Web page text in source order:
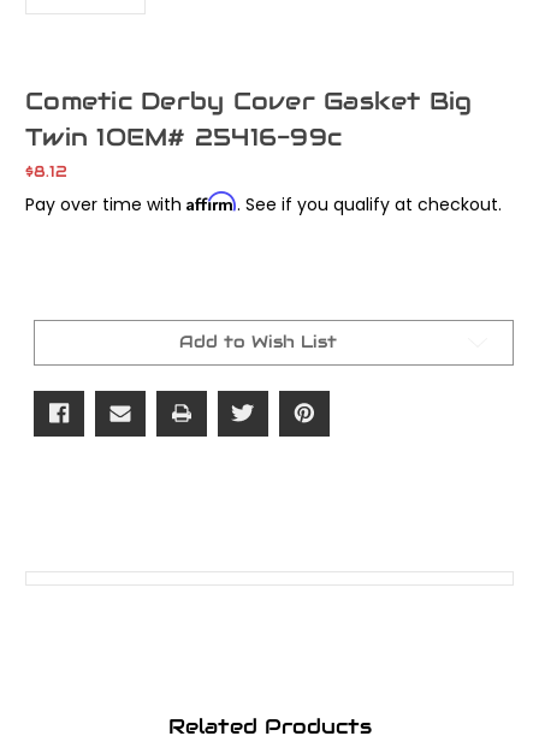
Cometic Derby Cover Gasket Big
Twin 1OEM# 25416-99c
$8.12
Pay over time with Affirm. See if you qualify at checkout.
Current
Add to Wish List
Related Products